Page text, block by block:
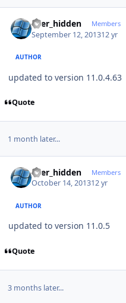
user_hidden Members
September 12, 201312 yr
AUTHOR
updated to version 11.0.4.63
Quote
1 month later...
user_hidden Members
October 14, 201312 yr
AUTHOR
updated to version 11.0.5
Quote
3 months later...